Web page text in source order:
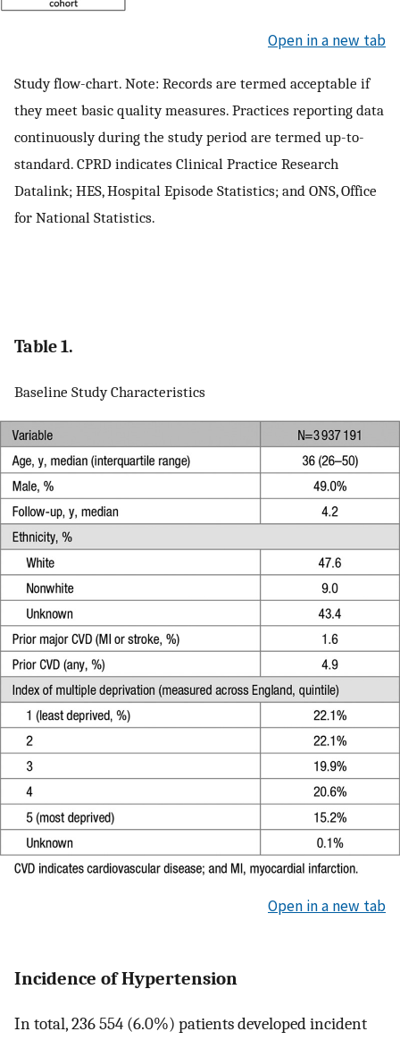
Open in a new tab
Study flow-chart. Note: Records are termed acceptable if
they meet basic quality measures. Practices reporting data
continuously during the study period are termed up-to-
standard. CPRD indicates Clinical Practice Research
Datalink; HES, Hospital Episode Statistics; and ONS, Office
for National Statistics.
Table 1.
Baseline Study Characteristics
Open in a new tab
Incidence of Hypertension
In total, 236 554 (6.0%) patients developed incident